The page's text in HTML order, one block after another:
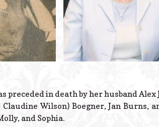
preceded in death by her husband
Claudine Wilson) Boegner, Jan
and Sophia.